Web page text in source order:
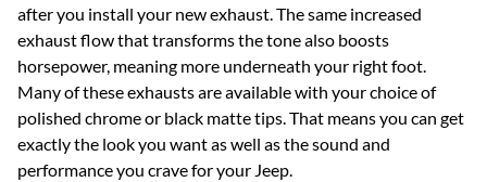
after you install your new exhaust. The same increased
exhaust flow that transforms the tone also boosts
horsepower, meaning more underneath your right foot.
Many of these exhausts are available with your choice of
polished chrome or black matte tips. That means you can get
exactly the look you want as well as the sound and
performance you crave for your Jeep.